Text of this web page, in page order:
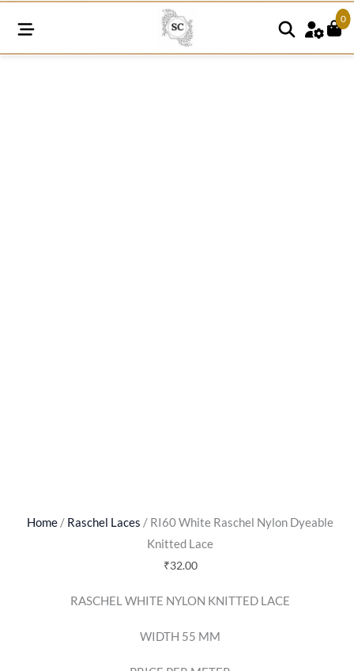
0
Home / Raschel Laces / RI60 White Raschel Nylon Dyeable
Knitted Lace
₹32.00
RASCHEL WHITE NYLON KNITTED LACE
WIDTH 55 MM